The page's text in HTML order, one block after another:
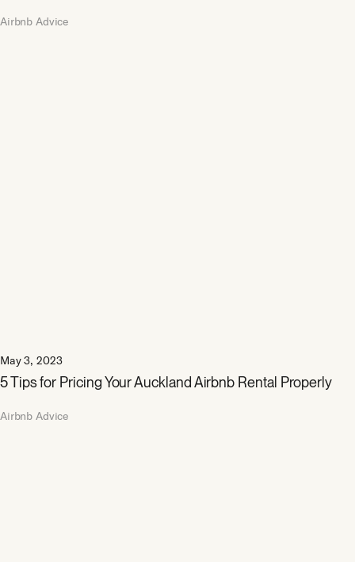
Airbnb Advice
May 3, 2023
5 Tips for Pricing Your Auckland Airbnb Rental Properly
Airbnb Advice